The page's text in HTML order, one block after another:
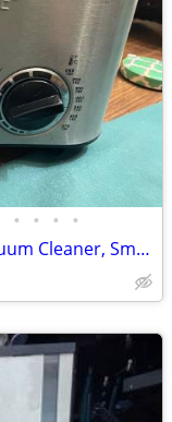
• • • •
Toaster, Deep Fryer, Hair Dryer, Vacuum Cleaner, Small Appliances